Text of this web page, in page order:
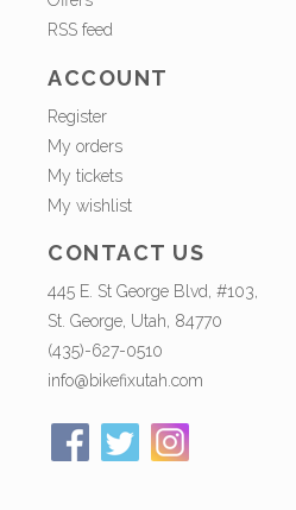
RSS feed
ACCOUNT
Register
My orders
My tickets
My wishlist
CONTACT US
445 E. St George Blvd, #103,
St. George, Utah, 84770
(435)-627-0510
info@bikefixutah.com